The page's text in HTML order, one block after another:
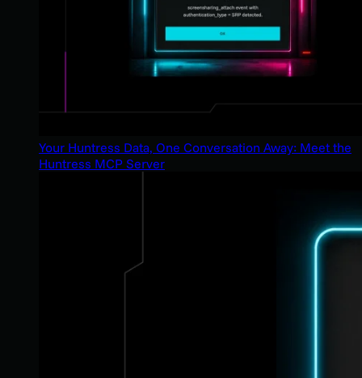
Your Huntress Data, One Conversation Away: Meet the
Huntress MCP Server